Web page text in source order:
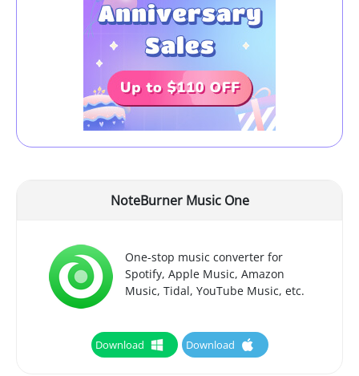
NoteBurner Music One
One-stop music converter for
Spotify, Apple Music, Amazon
Music, Tidal, YouTube Music, etc.
Download Download